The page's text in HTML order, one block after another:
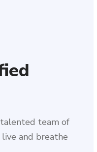
team of
and breathe